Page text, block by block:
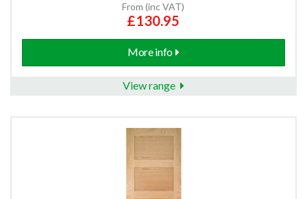
From (inc VAT)
£130.95
More info
View range